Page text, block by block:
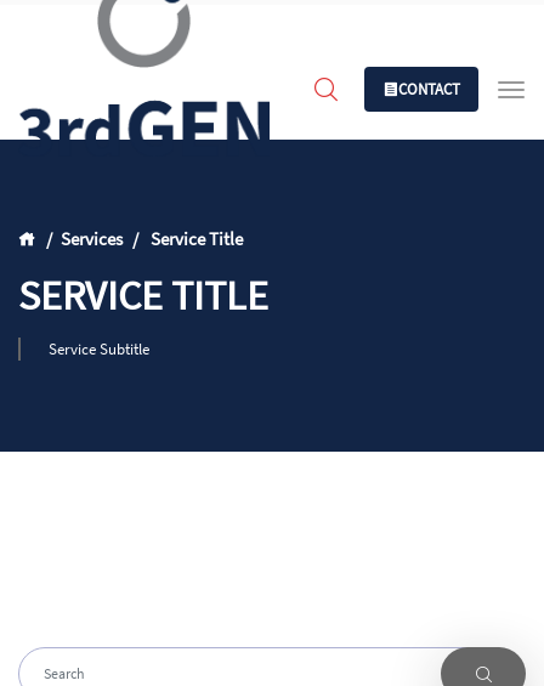
CONTACT
Services Service Title
SERVICE TITLE
Service Subtitle